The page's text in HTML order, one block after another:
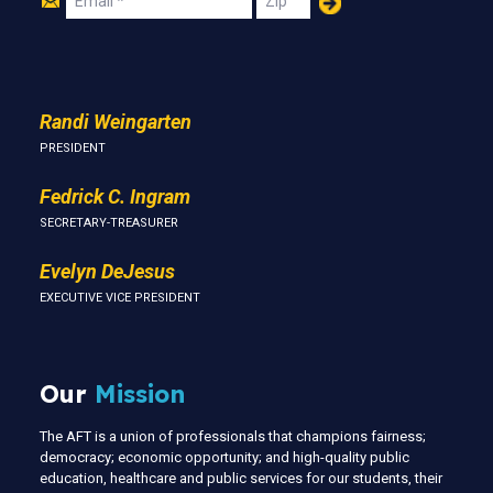
Randi Weingarten
PRESIDENT
Fedrick C. Ingram
SECRETARY-TREASURER
Evelyn DeJesus
EXECUTIVE VICE PRESIDENT
Our Mission
The AFT is a union of professionals that champions fairness;
democracy; economic opportunity; and high-quality public
education, healthcare and public services for our students, their